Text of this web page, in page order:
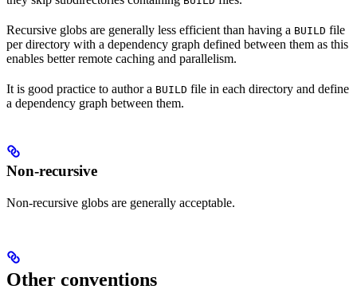
Recursive globs are generally less efficient than having a BUILD file
per directory with a dependency graph defined between them as this
enables better remote caching and parallelism.
It is good practice to author a BUILD file in each directory and define
a dependency graph between them.
Non-recursive
Non-recursive globs are generally acceptable.
Other conventions